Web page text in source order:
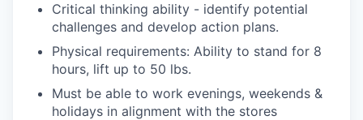
Critical thinking ability - identify potential
challenges and develop action plans.
Physical requirements: Ability to stand for 8
hours, lift up to 50 lbs.
Must be able to work evenings, weekends &
holidays in alignment with the stores